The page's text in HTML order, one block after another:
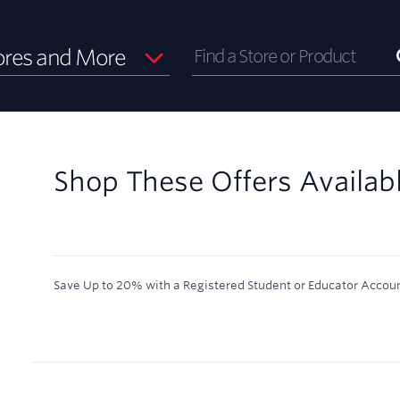
and More
Shop These Offers
Save Up to 20% with a Registered Student or Educator